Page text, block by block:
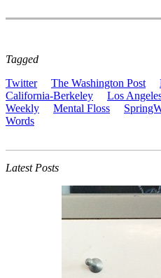
Tagged
Twitter
The Washington Post
California-Berkeley
Los
Weekly
Mental Floss
Words
Latest Posts